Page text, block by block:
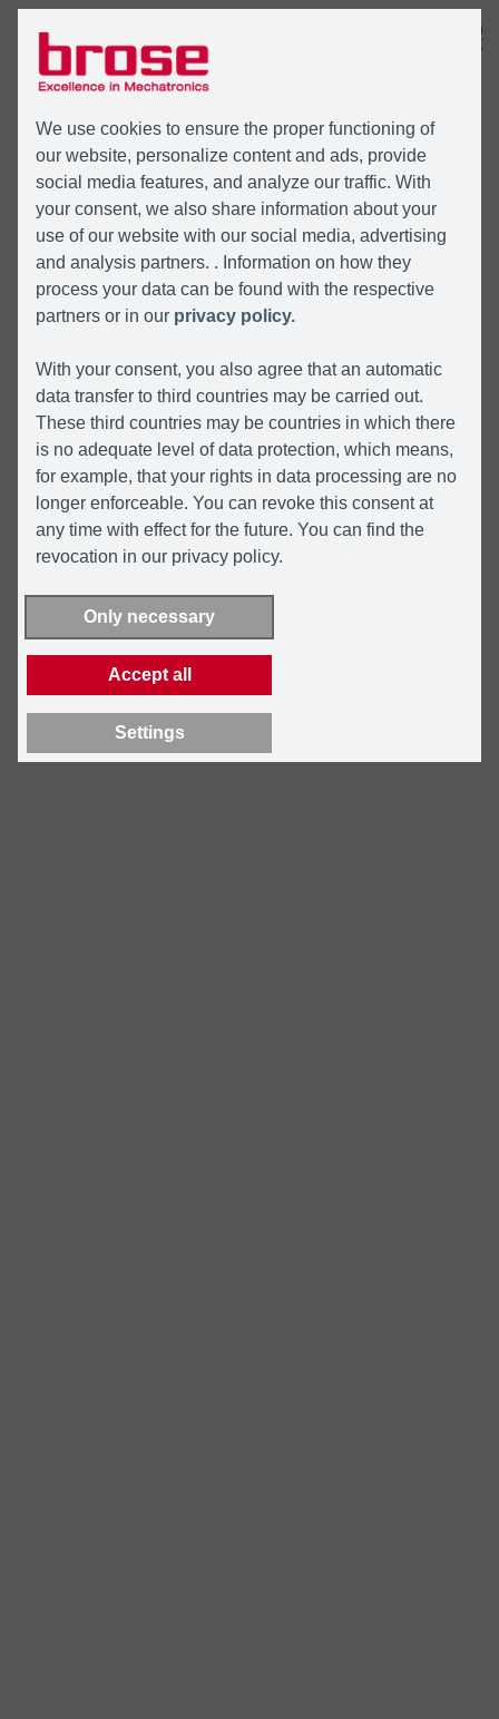
We use cookies to ensure the proper functioning of
our website, personalize content and ads, provide
social media features, and analyze our traffic. With
your consent, we also share information about your
use of our website with our social media, advertising
and analysis partners. . Information on how they
process your data can be found with the respective
partners or in our privacy policy.
With your consent, you also agree that an automatic
data transfer to third countries may be carried out.
These third countries may be countries in which there
is no adequate level of data protection, which means,
for example, that your rights in data processing are no
longer enforceable. You can revoke this consent at
any time with effect for the future. You can find the
revocation in our privacy policy.
Only necessary
Accept all
Settings